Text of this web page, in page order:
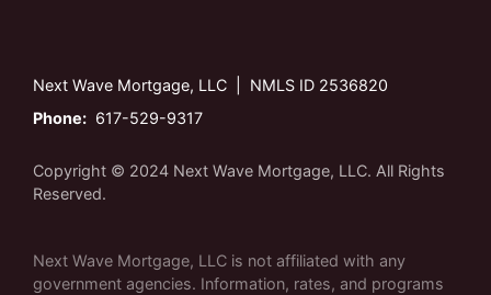
Next Wave Mortgage, LLC | NMLS ID 2536820
Phone: 617-529-9317
Copyright © 2024 Next Wave Mortgage, LLC. All Rights
Reserved.
Next Wave Mortgage, LLC is not affiliated with any
government agencies. Information, rates, and programs